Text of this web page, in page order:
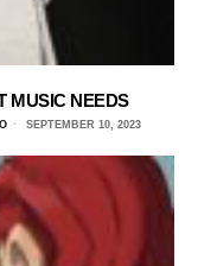
MUSIC NEEDS
SEPTEMBER 10, 2023